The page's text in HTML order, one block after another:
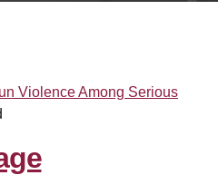
Violence Among Serious